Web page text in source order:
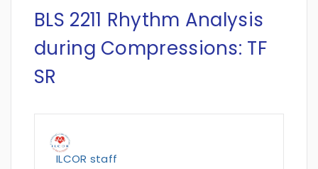
BLS 2211 Rhythm Analysis
during Compressions: TF
SR
ILCOR staff